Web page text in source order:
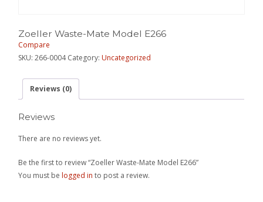
Zoeller Waste-Mate Model E266
Compare
SKU:266-0004 Category:Uncategorized
Reviews (0)
Reviews
There are no reviews yet.
Be the first to review “Zoeller Waste-Mate Model E266”
You must belogged in to post a review.